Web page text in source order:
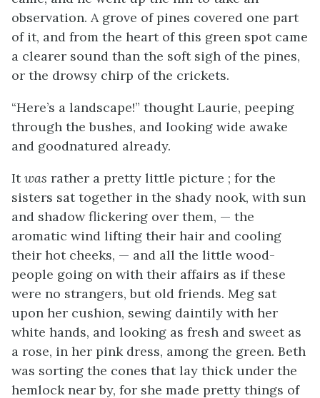
observation. A grove of pines covered one part
of it, and from the heart of this green spot came
a clearer sound than the soft sigh of the pines,
or the drowsy chirp of the crickets.
“Here’s a landscape!” thought Laurie, peeping
through the bushes, and looking wide awake
and goodnatured already.
Itwas rather a pretty little picture ; for the
sisters sat together in the shady nook, with sun
and shadow flickering over them, — the
aromatic wind lifting their hair and cooling
their hot cheeks, — and all the little wood-
people going on with their affairs as if these
were no strangers, but old friends. Meg sat
upon her cushion, sewing daintily with her
white hands, and looking as fresh and sweet as
a rose, in her pink dress, among the green. Beth
was sorting the cones that lay thick under the
hemlock near by, for she made pretty things of